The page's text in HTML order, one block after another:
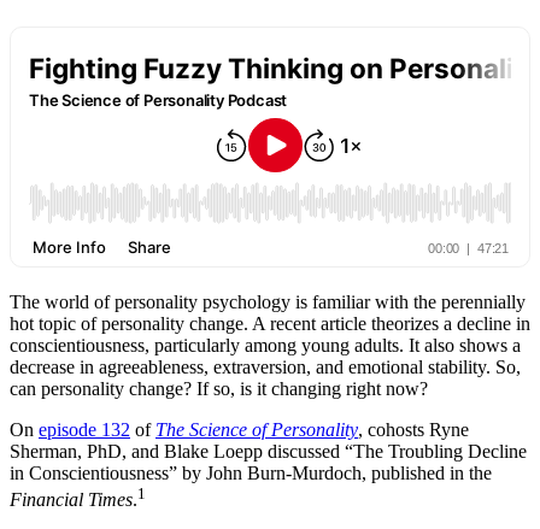
The world of personality psychology is familiar with the perennially
hot topic of personality change. A recent article theorizes a decline in
conscientiousness, particularly among young adults. It also shows a
decrease in agreeableness, extraversion, and emotional stability. So,
can personality change? If so, is it changing right now?
On episode 132 of The Science of Personality, cohosts Ryne
Sherman, PhD, and Blake Loepp discussed “The Troubling Decline
in Conscientiousness” by John Burn-Murdoch, published in the
Financial Times.1